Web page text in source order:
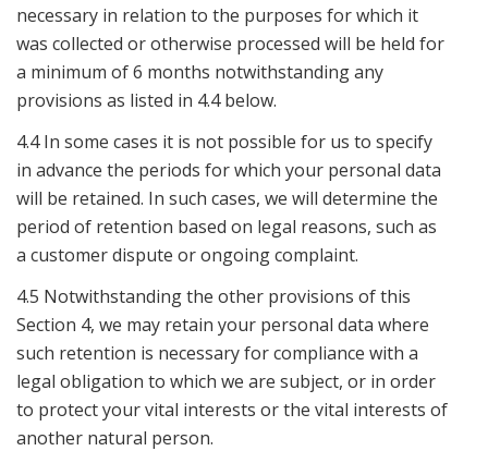
necessary in relation to the purposes for which it
was collected or otherwise processed will be held for
a minimum of 6 months notwithstanding any
provisions as listed in 4.4 below.
4.4 In some cases it is not possible for us to specify
in advance the periods for which your personal data
will be retained. In such cases, we will determine the
period of retention based on legal reasons, such as
a customer dispute or ongoing complaint.
4.5 Notwithstanding the other provisions of this
Section 4, we may retain your personal data where
such retention is necessary for compliance with a
legal obligation to which we are subject, or in order
to protect your vital interests or the vital interests of
another natural person.